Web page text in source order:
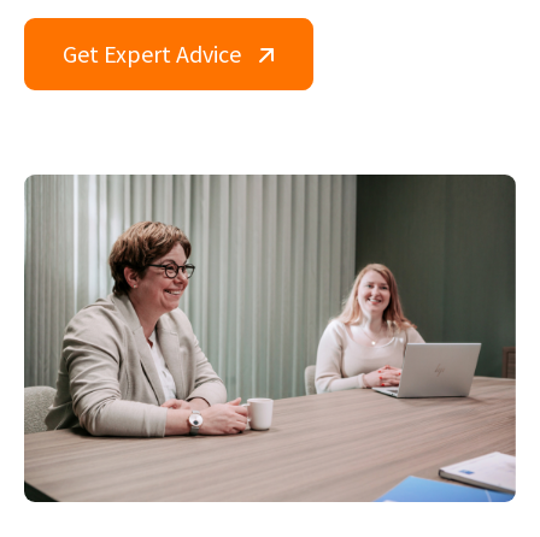
Get Expert Advice